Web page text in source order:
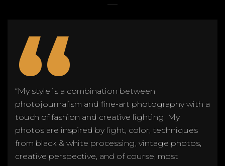
“
“My style is a combination between
photojournalism and fine-art photography with a
touch of fashion and creative lighting. My
photos are inspired by light, color, techniques
from black & white processing, vintage photos,
creative perspective, and of course, most